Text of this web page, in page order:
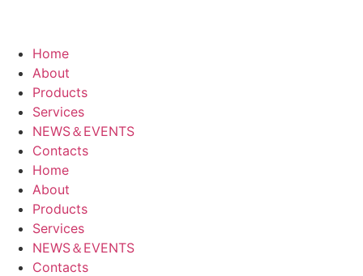
Home
About
Products
Services
NEWS＆EVENTS
Contacts
Home
About
Products
Services
NEWS＆EVENTS
Contacts